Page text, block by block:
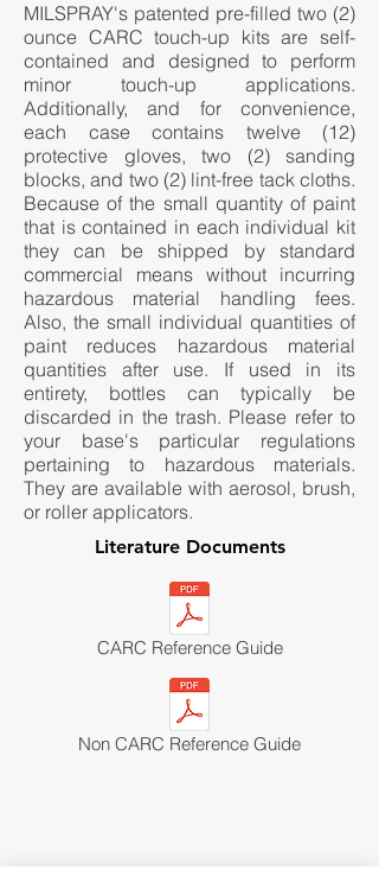
MILSPRAY's patented pre-filled two (2)
ounce CARC touch-up kits are self-
contained and designed to perform
minor touch-up applications.
Additionally, and for convenience,
each case contains twelve (12)
protective gloves, two (2) sanding
blocks, and two (2) lint-free tack cloths.
Because of the small quantity of paint
that is contained in each individual kit
they can be shipped by standard
commercial means without incurring
hazardous material handling fees.
Also, the small individual quantities of
paint reduces hazardous material
quantities after use. If used in its
entirety, bottles can typically be
discarded in the trash. Please refer to
your base's particular regulations
pertaining to hazardous materials.
They are available with aerosol, brush,
or roller applicators.
Literature Documents
CARC Reference Guide
Non CARC Reference Guide